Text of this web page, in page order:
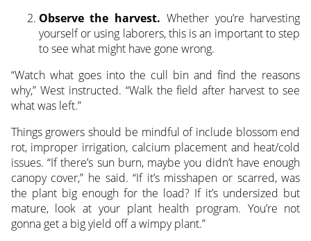
Observe the harvest. Whether you’re harvesting
yourself or using laborers, this is an important to step
to see what might have gone wrong.
“Watch what goes into the cull bin and find the reasons
why,” West instructed. “Walk the field after harvest to see
what was left.”
Things growers should be mindful of include blossom end
rot, improper irrigation, calcium placement and heat/cold
issues. “If there’s sun burn, maybe you didn’t have enough
canopy cover,” he said. “If it’s misshapen or scarred, was
the plant big enough for the load? If it’s undersized but
mature, look at your plant health program. You’re not
gonna get a big yield off a wimpy plant.”